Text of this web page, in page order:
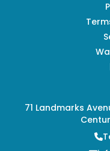
71 Landmarks